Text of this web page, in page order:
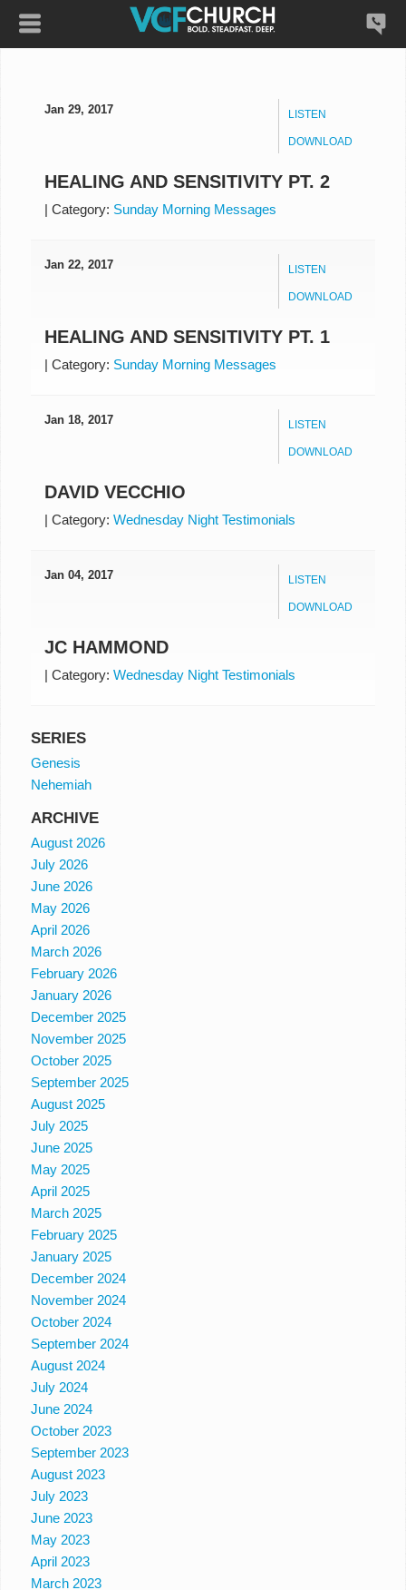
LISTEN
DOWNLOAD
Jan 29, 2017
HEALING AND SENSITIVITY PT. 2
|Category: Sunday Morning Messages
LISTEN
DOWNLOAD
Jan 22, 2017
HEALING AND SENSITIVITY PT. 1
|Category: Sunday Morning Messages
LISTEN
DOWNLOAD
Jan 18, 2017
DAVID VECCHIO
|Category: Wednesday Night Testimonials
LISTEN
DOWNLOAD
Jan 04, 2017
JC HAMMOND
|Category: Wednesday Night Testimonials
SERIES
Genesis
Nehemiah
ARCHIVE
August 2026
July 2026
June 2026
May 2026
April 2026
March 2026
February 2026
January 2026
December 2025
November 2025
October 2025
September 2025
August 2025
July 2025
June 2025
May 2025
April 2025
March 2025
February 2025
January 2025
December 2024
November 2024
October 2024
September 2024
August 2024
July 2024
June 2024
October 2023
September 2023
August 2023
July 2023
June 2023
May 2023
April 2023
March 2023